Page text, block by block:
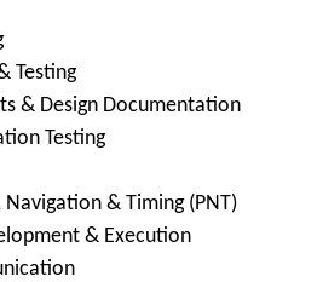
Testing
& Design Documentation
Testing
& Timing (PNT)
& Execution